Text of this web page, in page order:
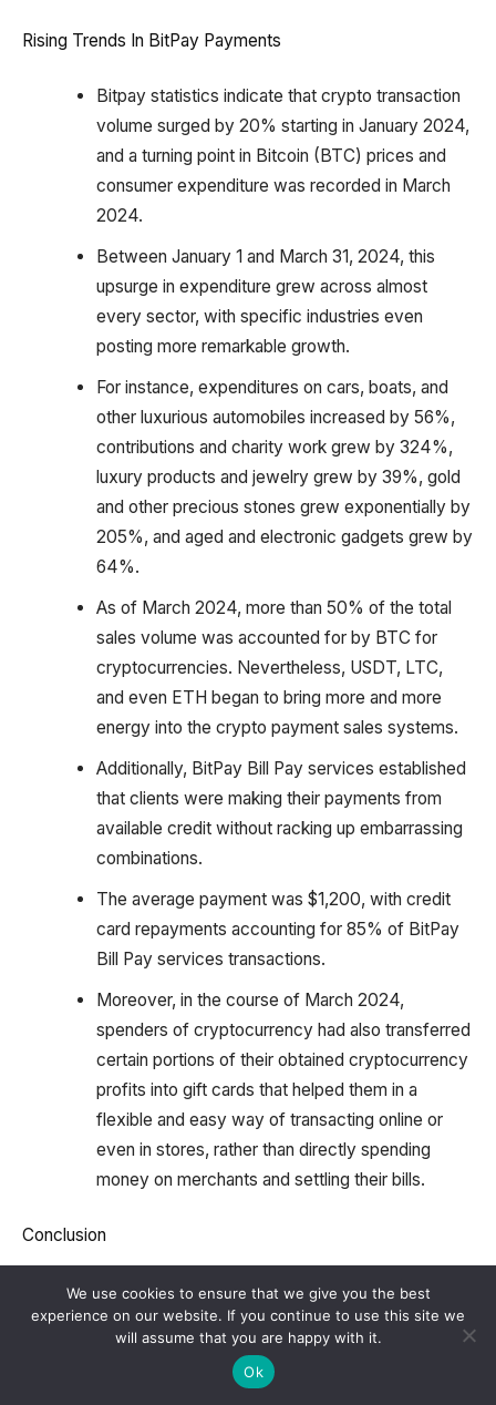
Rising Trends In BitPay Payments
Bitpay statistics indicate that crypto transaction
volume surged by 20% starting in January 2024,
and a turning point in Bitcoin (BTC) prices and
consumer expenditure was recorded in March
2024.
Between January 1 and March 31, 2024, this
upsurge in expenditure grew across almost
every sector, with specific industries even
posting more remarkable growth.
For instance, expenditures on cars, boats, and
other luxurious automobiles increased by 56%,
contributions and charity work grew by 324%,
luxury products and jewelry grew by 39%, gold
and other precious stones grew exponentially by
205%, and aged and electronic gadgets grew by
64%.
As of March 2024, more than 50% of the total
sales volume was accounted for by BTC for
cryptocurrencies. Nevertheless, USDT, LTC,
and even ETH began to bring more and more
energy into the crypto payment sales systems.
Additionally, BitPay Bill Pay services established
that clients were making their payments from
available credit without racking up embarrassing
combinations.
The average payment was $1,200, with credit
card repayments accounting for 85% of BitPay
Bill Pay services transactions.
Moreover, in the course of March 2024,
spenders of cryptocurrency had also transferred
certain portions of their obtained cryptocurrency
profits into gift cards that helped them in a
flexible and easy way of transacting online or
even in stores, rather than directly spending
money on merchants and settling their bills.
Conclusion
In the year 2024, Bitpay statistics have been able to
exhibit huge growth and adjustment to the constant
changes in the crypto landscape. With its ongoing
emphasis on protection, consumer availability, and
We use cookies to ensure that we give you the best
experience on our website. If you continue to use this site we
will assume that you are happy with it.
Ok